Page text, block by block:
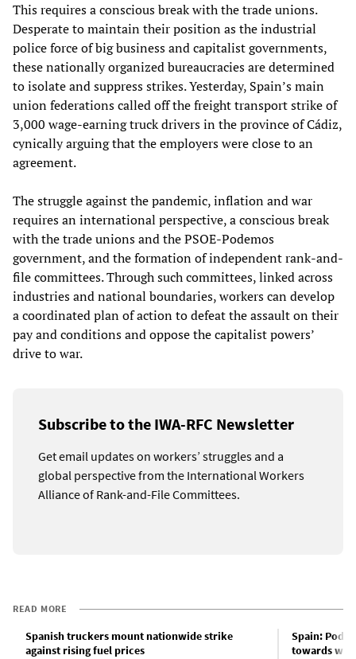
This requires a conscious break with the trade unions.
Desperate to maintain their position as the industrial
police force of big business and capitalist governments,
these nationally organized bureaucracies are determined
to isolate and suppress strikes. Yesterday, Spain’s main
union federations called off the freight transport strike of
3,000 wage-earning truck drivers in the province of Cádiz,
cynically arguing that the employers were close to an
agreement.
The struggle against the pandemic, inflation and war
requires an international perspective, a conscious break
with the trade unions and the PSOE-Podemos
government, and the formation of independent rank-and-
file committees. Through such committees, linked across
industries and national boundaries, workers can develop
a coordinated plan of action to defeat the assault on their
pay and conditions and oppose the capitalist powers’
drive to war.
Subscribe to the IWA-RFC Newsletter
Get email updates on workers’ struggles and a
global perspective from the International Workers
Alliance of Rank-and-File Committees.
READ MORE
Spanish truckers mount nationwide strike
against rising fuel prices
Spain:
towards war